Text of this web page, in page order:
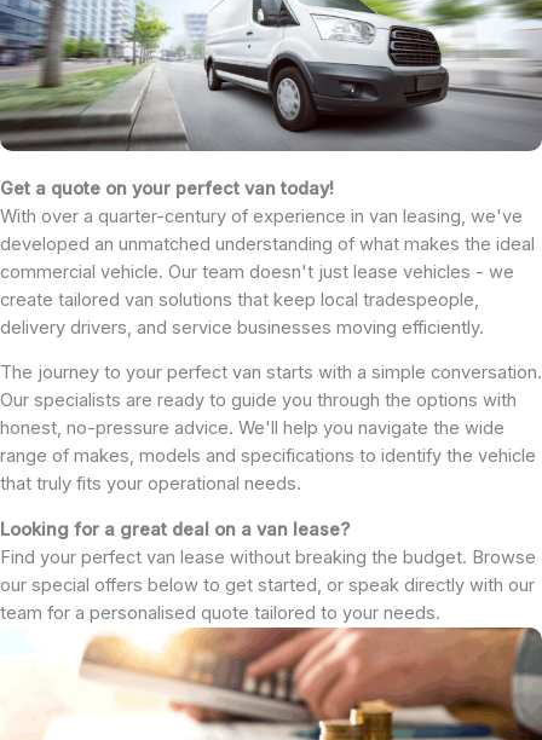
Get a quote on your perfect van today!
With over a quarter-century of experience in van leasing, we've
developed an unmatched understanding of what makes the ideal
commercial vehicle. Our team doesn't just lease vehicles - we
create tailored van solutions that keep local tradespeople,
delivery drivers, and service businesses moving efficiently.
The journey to your perfect van starts with a simple conversation.
Our specialists are ready to guide you through the options with
honest, no-pressure advice. We'll help you navigate the wide
range of makes, models and specifications to identify the vehicle
that truly fits your operational needs.
Looking for a great deal on a van lease?
Find your perfect van lease without breaking the budget. Browse
our special offers below to get started, or speak directly with our
team for a personalised quote tailored to your needs.